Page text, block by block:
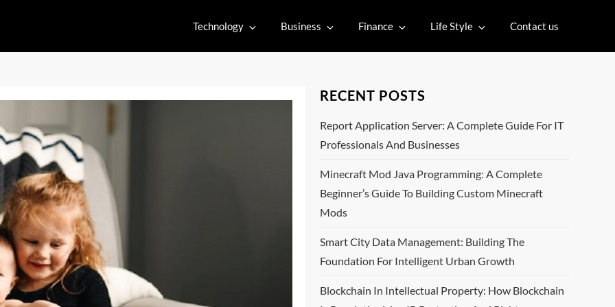
Technology Business Finance Life Style Contact us
RECENT POSTS
Report Application Server: A Complete Guide For IT
Professionals And Businesses
Minecraft Mod Java Programming: A Complete
Beginner’s Guide To Building Custom Minecraft
Mods
Smart City Data Management: Building The
Foundation For Intelligent Urban Growth
Blockchain In Intellectual Property: How Blockchain